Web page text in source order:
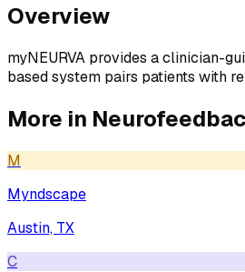
Overview
myNEURVA provides a clinician-
based system pairs patients with
More in
M
Myndscape
Austin, TX
C